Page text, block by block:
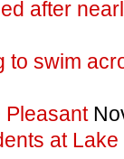
after
to swim
Pleasant
at